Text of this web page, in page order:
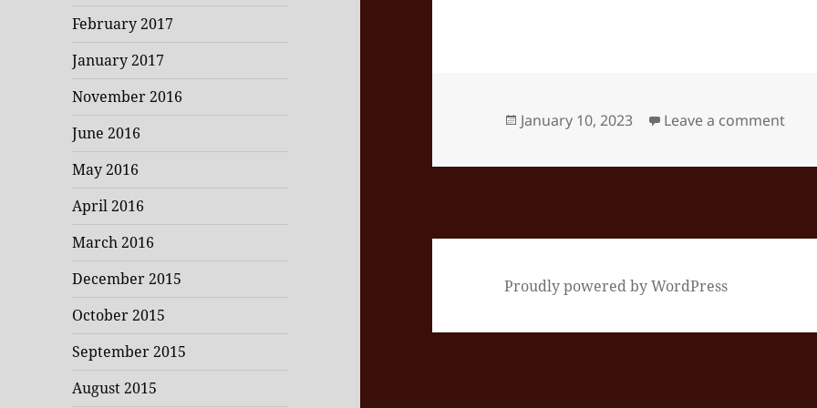
February 2017
January 2017
November 2016
June 2016
May 2016
April 2016
March 2016
December 2015
October 2015
September 2015
August 2015
Posted
January 10, 2023 Leave a commenton
Proudly powered by WordPress